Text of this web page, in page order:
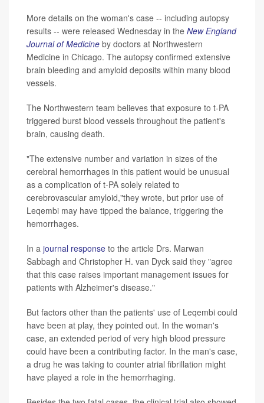
More details on the woman's case -- including autopsy
results -- were released Wednesday in the New England
Journal of Medicine by doctors at Northwestern
Medicine in Chicago. The autopsy confirmed extensive
brain bleeding and amyloid deposits within many blood
vessels.
The Northwestern team believes that exposure to t-PA
triggered burst blood vessels throughout the patient's
brain, causing death.
"The extensive number and variation in sizes of the
cerebral hemorrhages in this patient would be unusual
as a complication of t-PA solely related to
cerebrovascular amyloid,"they wrote, but prior use of
Leqembi may have tipped the balance, triggering the
hemorrhages.
In a journal response to the article Drs. Marwan
Sabbagh and Christopher H. van Dyck said they "agree
that this case raises important management issues for
patients with Alzheimer's disease."
But factors other than the patients' use of Leqembi could
have been at play, they pointed out. In the woman's
case, an extended period of very high blood pressure
could have been a contributing factor. In the man's case,
a drug he was taking to counter atrial fibrillation might
have played a role in the hemorrhaging.